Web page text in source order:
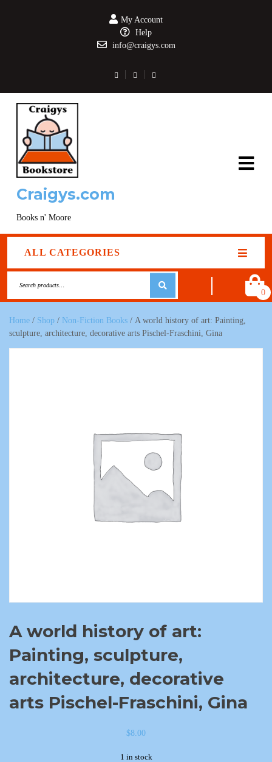
My Account
Help
info@craigys.com
Craigys.com
Books n' Moore
ALL CATEGORIES
0
Home / Shop / Non-Fiction Books / A world history of art: Painting,
sculpture, architecture, decorative arts Pischel-Fraschini, Gina
A world history of art:
Painting, sculpture,
architecture, decorative
arts Pischel-Fraschini, Gina
$8.00
1 in stock